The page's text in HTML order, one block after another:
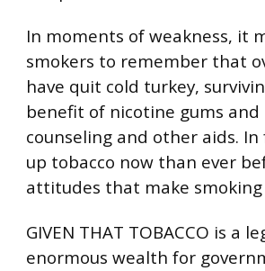
In moments of weakness, it
smokers to remember that
have quit cold turkey,
benefit of nicotine gums
counseling and other aids.
up tobacco now than ever
attitudes that make smoking
GIVEN THAT TOBACCO is a
enormous wealth for